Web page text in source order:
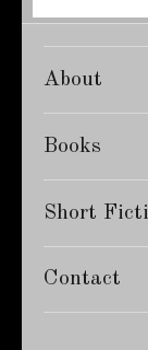
About
Books
Short
Contact